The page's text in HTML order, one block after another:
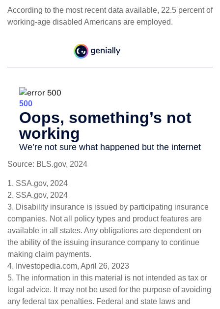
According to the most recent data available, 22.5 percent of
working-age disabled Americans are employed.
Source: BLS.gov, 2024
1. SSA.gov, 2024
2. SSA.gov, 2024
3. Disability insurance is issued by participating insurance
companies. Not all policy types and product features are
available in all states. Any obligations are dependent on
the ability of the issuing insurance company to continue
making claim payments.
4. Investopedia.com, April 26, 2023
5. The information in this material is not intended as tax or
legal advice. It may not be used for the purpose of avoiding
any federal tax penalties. Federal and state laws and